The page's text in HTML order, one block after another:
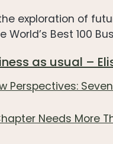
exploration of
World’s Best 100
as usual –
Perspectives:
Needs More